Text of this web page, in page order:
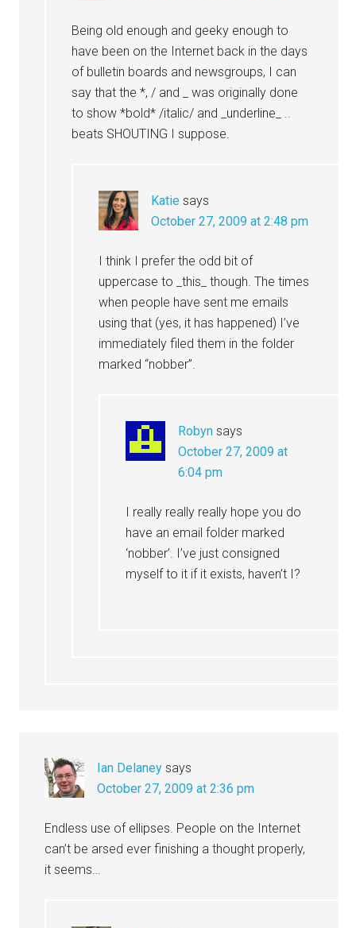
Being old enough and geeky enough to
have been on the Internet back in the days
of bulletin boards and newsgroups, I can
say that the *, / and _ was originally done
to show *bold* /italic/ and _underline_ ..
beats SHOUTING I suppose.
Katie says
October 27, 2009 at 2:48 pm
I think I prefer the odd bit of
uppercase to _this_ though. The times
when people have sent me emails
using that (yes, it has happened) I’ve
immediately filed them in the folder
marked “nobber”.
Robyn says
October 27, 2009 at
6:04 pm
I really really really hope you do
have an email folder marked
‘nobber’. I’ve just consigned
myself to it if it exists, haven’t I?
Ian Delaney says
October 27, 2009 at 2:36 pm
Endless use of ellipses. People on the Internet
can’t be arsed ever finishing a thought properly,
it seems…